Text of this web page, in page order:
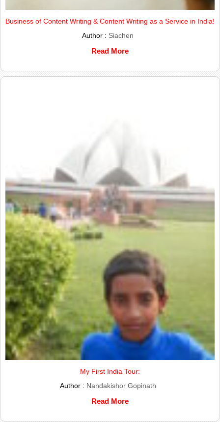
Business of Content Writing & Content Writing as a Service in India!
Author : Siachen
Read More
My First India Tour:
Author : Nandakishor Gopinath
Read More